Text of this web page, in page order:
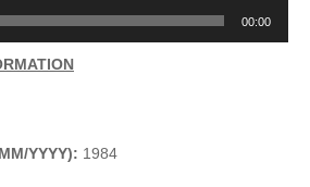
00:00
YYYY): 1984